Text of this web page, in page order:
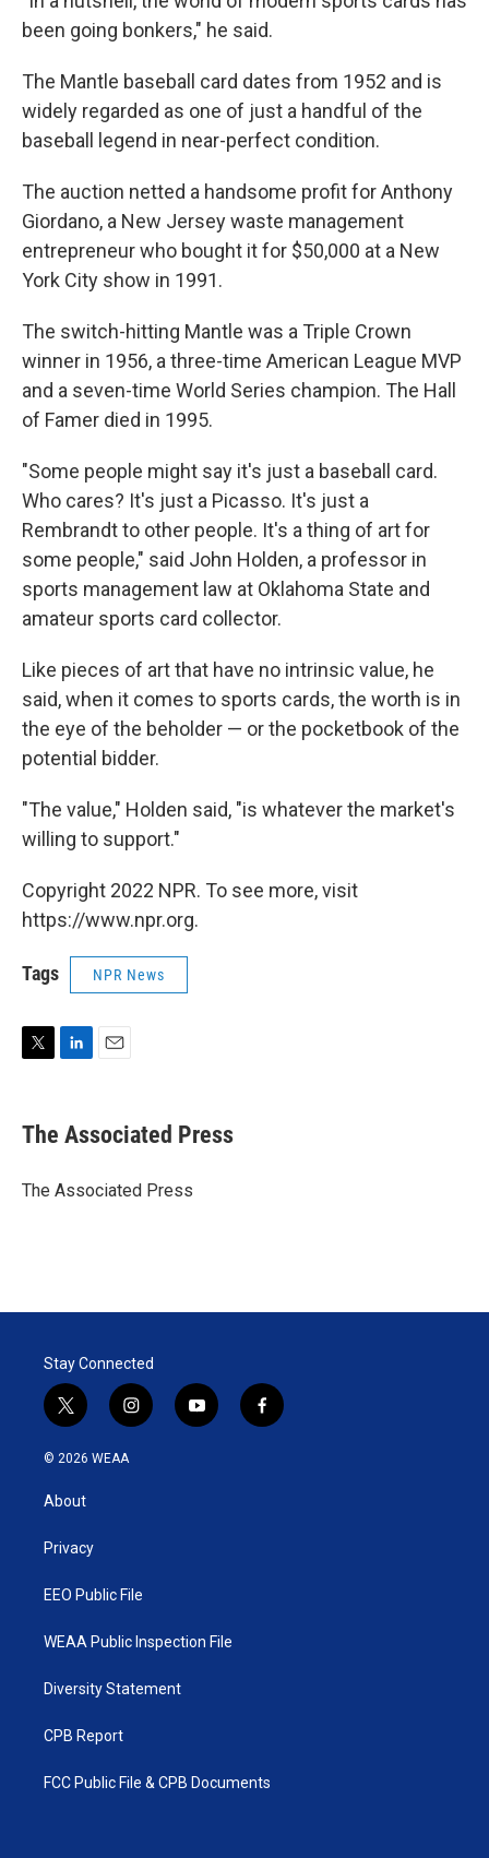
been going bonkers," he said.
The Mantle baseball card dates from 1952 and is
widely regarded as one of just a handful of the
baseball legend in near-perfect condition.
The auction netted a handsome profit for Anthony
Giordano, a New Jersey waste management
entrepreneur who bought it for $50,000 at a New
York City show in 1991.
The switch-hitting Mantle was a Triple Crown
winner in 1956, a three-time American League MVP
and a seven-time World Series champion. The Hall
of Famer died in 1995.
"Some people might say it's just a baseball card.
Who cares? It's just a Picasso. It's just a
Rembrandt to other people. It's a thing of art for
some people," said John Holden, a professor in
sports management law at Oklahoma State and
amateur sports card collector.
Like pieces of art that have no intrinsic value, he
said, when it comes to sports cards, the worth is in
the eye of the beholder — or the pocketbook of the
potential bidder.
"The value," Holden said, "is whatever the market's
willing to support."
Copyright 2022 NPR. To see more, visit
https://www.npr.org.
Tags NPR News
t
t
r
k
e
I
i
l
The Associated Press
The Associated Press
Stay Connected
t
w
i
t
e
i
n
y
o
f
a
© 2026 WEAA
About
Privacy
EEO Public File
WEAA Public Inspection File
Diversity Statement
CPB Report
FCC Public File & CPB Documents